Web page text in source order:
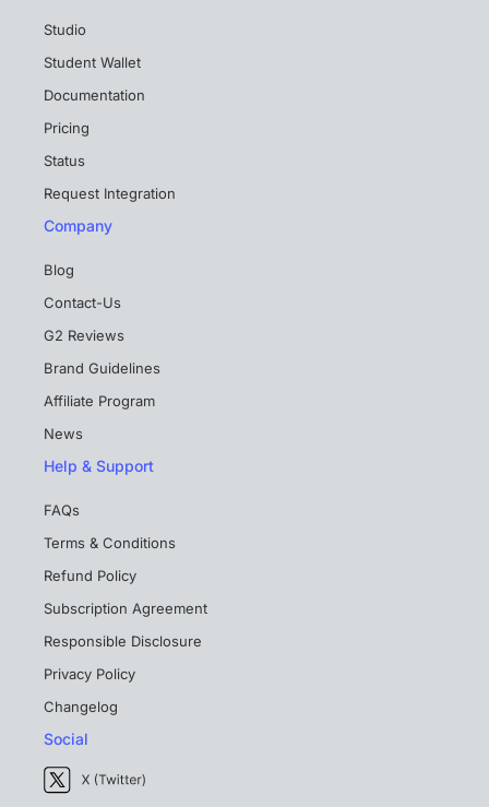
Studio
Student Wallet
Documentation
Pricing
Status
Request Integration
Company
Blog
Contact-Us
G2 Reviews
Brand Guidelines
Affiliate Program
News
Help & Support
FAQs
Terms & Conditions
Refund Policy
Subscription Agreement
Responsible Disclosure
Privacy Policy
Changelog
Social